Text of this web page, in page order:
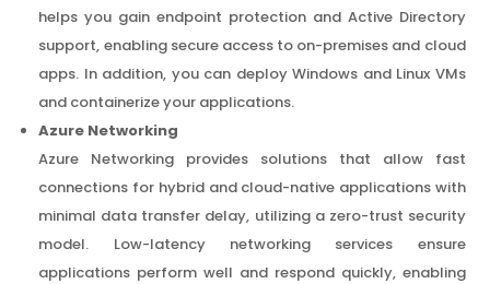
helps you gain endpoint protection and Active Directory
support, enabling secure access to on-premises and cloud
apps. In addition, you can deploy Windows and Linux VMs
and containerize your applications.
Azure Networking
Azure Networking provides solutions that allow fast
connections for hybrid and cloud-native applications with
minimal data transfer delay, utilizing a zero-trust security
model. Low-latency networking services ensure
applications perform well and respond quickly, enabling